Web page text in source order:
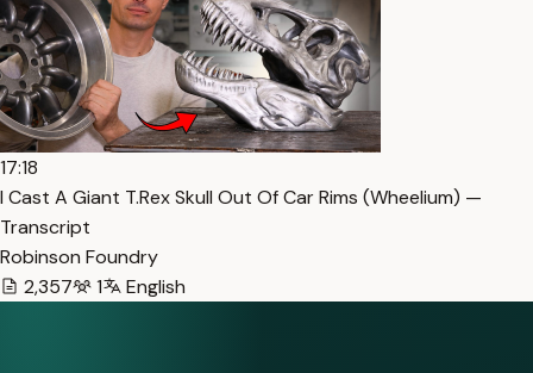
17:18
I Cast A Giant T.Rex Skull Out Of Car Rims (Wheelium) —
Transcript
Robinson Foundry
2,357
1 English